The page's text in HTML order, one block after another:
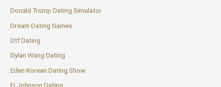
Donald Trump Dating Simulator
Dream Dating Games
Dtf Dating
Dylan Wang Dating
Eden Korean Dating Show
Ej Johnson Dating